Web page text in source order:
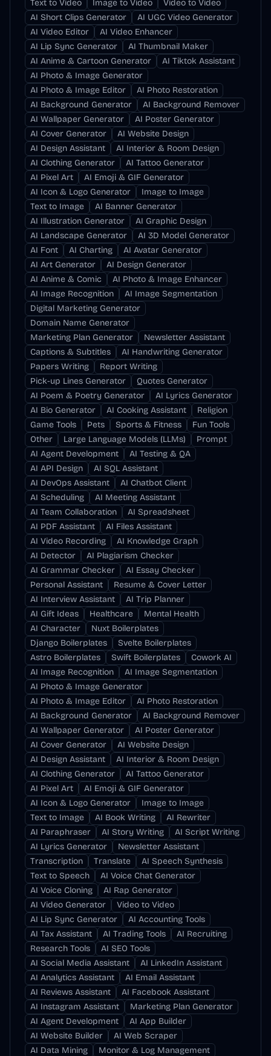
Text to Video Image to Video
Video to Video
AI Short Clips Generator
AI UGC Video Generator
AI Video Editor
AI Video Enhancer
AI Lip Sync Generator
AI Thumbnail Maker
AI Anime & Cartoon Generator
AI Tiktok Assistant
AI Photo & Image Generator
AI Photo & Image Editor
AI Photo Restoration
AI Background Generator
AI Background Remover
AI Wallpaper Generator
AI Poster Generator
AI Cover Generator
AI Website Design
AI Design Assistant
AI Interior & Room Design
AI Clothing Generator
AI Tattoo Generator
AI Pixel Art
AI Emoji & GIF Generator
AI Icon & Logo Generator
Image to Image
Text to Image
AI Banner Generator
AI Illustration Generator
AI Graphic Design
AI Landscape Generator
AI 3D Model Generator
AI Font
AI Charting
AI Avatar Generator
AI Art Generator
AI Design Generator
AI Anime & Comic
AI Photo & Image Enhancer
AI Image Recognition
AI Image Segmentation
Digital Marketing Generator
Domain Name Generator
Marketing Plan Generator
Newsletter Assistant
Captions & Subtitles
AI Handwriting Generator
Papers Writing
Report Writing
Pick-up Lines Generator
Quotes Generator
AI Poem & Poetry Generator
AI Lyrics Generator
AI Bio Generator
AI Cooking Assistant
Religion
Game Tools
Pets Sports & Fitness
Fun Tools
Other
Large Language Models (LLMs)
Prompt
AI Agent Development
AI Testing & QA
AI API Design
AI SQL Assistant
AI DevOps Assistant
AI Chatbot Client
AI Scheduling
AI Meeting Assistant
AI Team Collaboration
AI Spreadsheet
AI PDF Assistant
AI Files Assistant
AI Video Recording
AI Knowledge Graph
AI Detector
AI Plagiarism Checker
AI Grammar Checker
AI Essay Checker
Personal Assistant
Resume & Cover Letter
AI Interview Assistant
AI Trip Planner
AI Gift Ideas
Healthcare
Mental Health
AI Character
Nuxt Boilerplates
Django Boilerplates
Svelte Boilerplates
Astro Boilerplates
Swift Boilerplates
Cowork AI
AI Image Recognition
AI Image Segmentation
AI Photo & Image Generator
AI Photo & Image Editor
AI Photo Restoration
AI Background Generator
AI Background Remover
AI Wallpaper Generator
AI Poster Generator
AI Cover Generator
AI Website Design
AI Design Assistant
AI Interior & Room Design
AI Clothing Generator
AI Tattoo Generator
AI Pixel Art
AI Emoji & GIF Generator
AI Icon & Logo Generator
Image to Image
Text to Image
AI Book Writing
AI Rewriter
AI Paraphraser
AI Story Writing
AI Script Writing
AI Lyrics Generator
Newsletter Assistant
Transcription
Translate
AI Speech Synthesis
Text to Speech
AI Voice Chat Generator
AI Voice Cloning
AI Rap Generator
AI Video Generator
Video to Video
AI Lip Sync Generator
AI Accounting Tools
AI Tax Assistant
AI Trading Tools
AI Recruiting
Research Tools
AI SEO Tools
AI Social Media Assistant
AI LinkedIn Assistant
AI Analytics Assistant
AI Email Assistant
AI Reviews Assistant
AI Facebook Assistant
AI Instagram Assistant
Marketing Plan Generator
AI Agent Development
AI App Builder
AI Website Builder
AI Web Scraper
AI Data Mining
Monitor & Log Management